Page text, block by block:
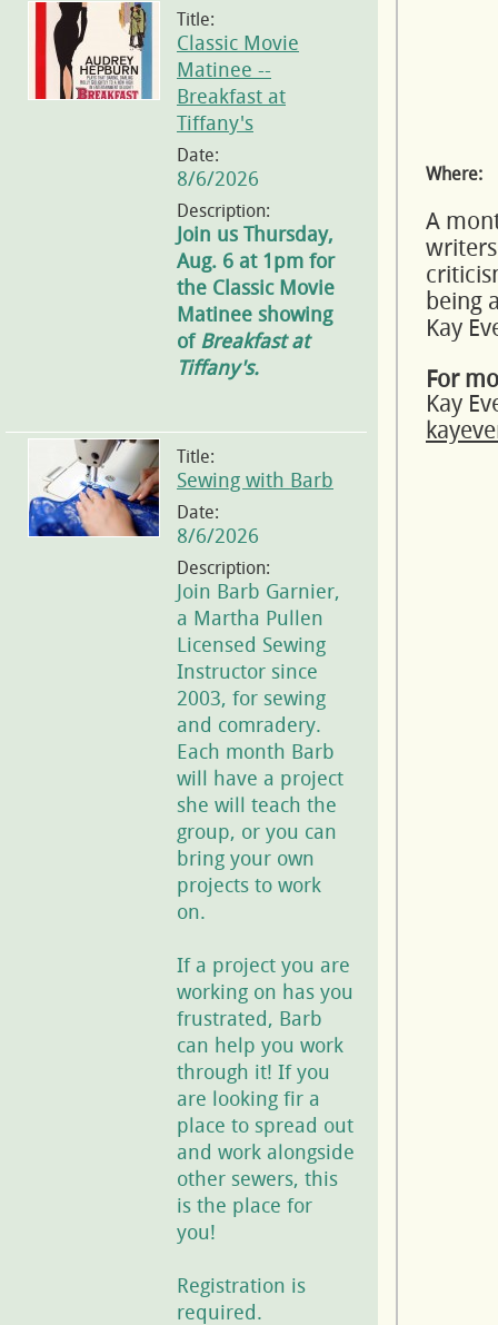
Title:
Classic Movie
Matinee --
Breakfast at
Tiffany's
Date:
8/6/2026
Description:
Join us Thursday,
Aug. 6 at 1pm for
the Classic Movie
Matinee showing
ofBreakfast at
Tiffany's.
Title:
Sewing with Barb
Date:
8/6/2026
Description:
Join Barb Garnier,
a Martha Pullen
Licensed Sewing
Instructor since
2003, for sewing
and comradery.
Each month Barb
will have a project
she will teach the
group, or you can
bring your own
projects to work
on.
If a project you are
working on has you
frustrated, Barb
can help you work
through it! If you
are looking fir a
place to spread out
and work alongside
other sewers, this
is the place for
you!
Registration is
required.
Where:
A
being
Kay
For
Kay